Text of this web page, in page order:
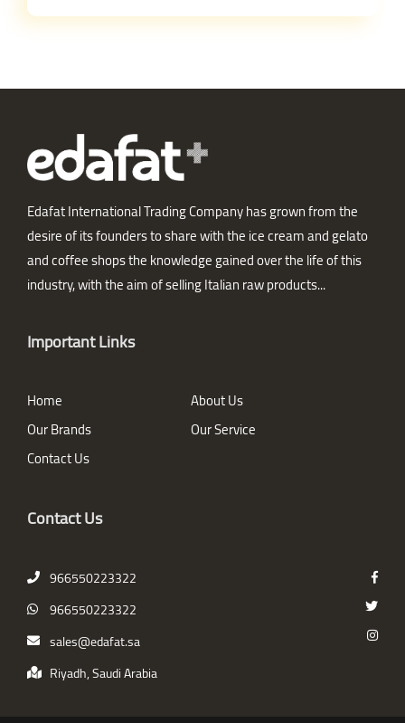
Edafat International Trading Company has grown from the
desire of its founders to share with the ice cream and gelato
and coffee shops the knowledge gained over the life of this
industry, with the aim of selling Italian raw products...
Important Links
Home
About Us
Our Brands
Our Service
Contact Us
Contact Us
966550223322
966550223322
sales@edafat.sa
Riyadh, Saudi Arabia